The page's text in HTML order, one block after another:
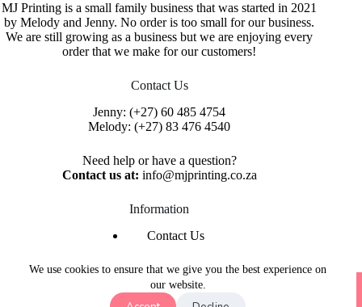
We use cookies to ensure that we give you the best experience on
our website.
MJ Printing is a small family business that was started in 2021
by Melody and Jenny. No order is too small for our business.
We are still growing as a business but we are enjoying every
order that we make for our customers!
Contact Us
Jenny:(+27) 60 485 4754
Melody:(+27) 83 476 4540
Need help or have a question?
Contact us at: info@mjprinting.co.za
Information
Contact Us
Privacy Policy
Copyright © 2026 MJ Printing - Printing Service | Designed
& Hosted ByPurple Umbrella Web Studio